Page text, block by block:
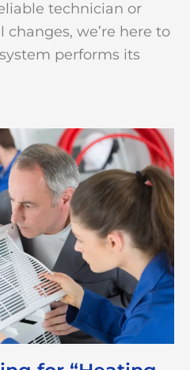
technician or
we’re here to
performs its